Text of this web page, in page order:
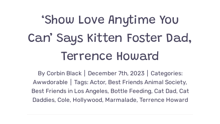
‘Show Love Anytime You
Can’ Says Kitten Foster Dad,
Terrence Howard
By Corbin Black December 7th, 2023
Categories:
Awwdorable
Tags: Actor, Best Friends Animal Society,
Best Friends in Los Angeles, Bottle Feeding, Cat Dad, Cat
Daddies, Cole, Hollywood, Marmalade, Terrence Howard